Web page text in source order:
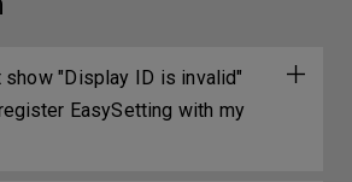
show "Display ID is invalid"
EasySetting with my